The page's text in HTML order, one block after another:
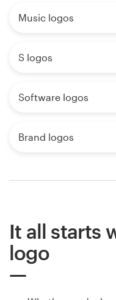
Music logos
S logos
Software logos
Brand logos
It all starts
logo